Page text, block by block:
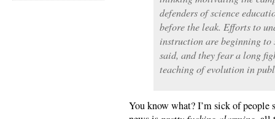
defenders of science
before the leak. Efforts to
instruction are beginning to
said, and they fear a long
teaching of evolution in
You know what? I’m sick of